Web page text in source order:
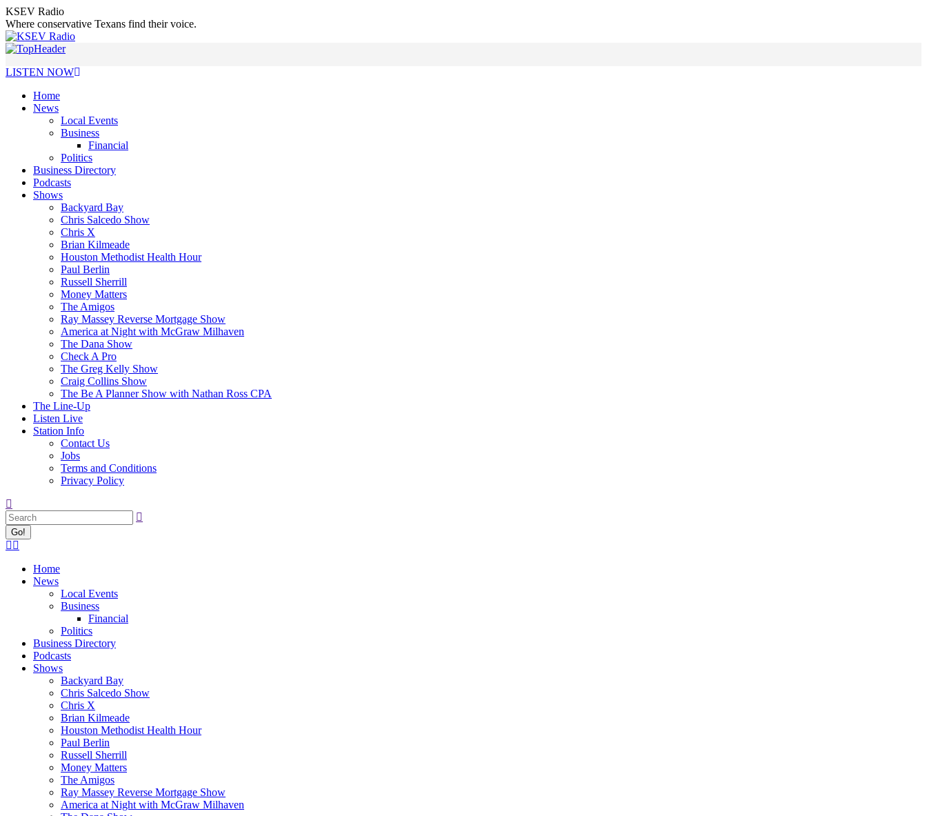
Skip
to
content
KSEV Radio
Where conservative Texans find their voice.
LISTEN NOW
Home
News
Local Events
Business
Financial
Politics
Business Directory
Podcasts
Shows
Backyard Bay
Chris Salcedo Show
Chris X
Brian Kilmeade
Houston Methodist Health Hour
Paul Berlin
Russell Sherrill
Money Matters
The Amigos
Ray Massey Reverse Mortgage Show
America at Night with McGraw Milhaven
The Dana Show
Check A Pro
The Greg Kelly Show
Craig Collins Show
The Be A Planner Show with Nathan Ross CPA
The Line-Up
Listen Live
Station Info
Contact Us
Jobs
Terms and Conditions
Privacy Policy
Search:
Facebook
opens
opens
in
window
Home
News
Local Events
Business
Financial
Politics
Business Directory
Podcasts
Shows
Backyard Bay
Chris Salcedo Show
Chris X
Brian Kilmeade
Houston Methodist Health Hour
Paul Berlin
Russell Sherrill
Money Matters
The Amigos
Ray Massey Reverse Mortgage Show
America at Night with McGraw Milhaven